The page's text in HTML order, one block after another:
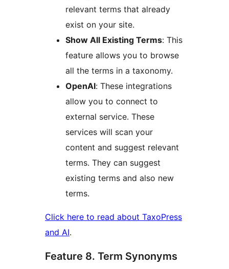
relevant terms that already
exist on your site.
Show All Existing Terms: This
feature allows you to browse
all the terms in a taxonomy.
OpenAI: These integrations
allow you to connect to
external service. These
services will scan your
content and suggest relevant
terms. They can suggest
existing terms and also new
terms.
Click here to read about TaxoPress
and AI.
Feature 8. Term Synonyms